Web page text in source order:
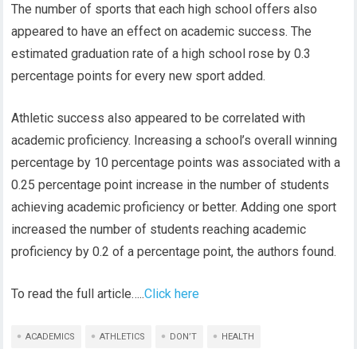
The number of sports that each high school offers also
appeared to have an effect on academic success. The
estimated graduation rate of a high school rose by 0.3
percentage points for every new sport added.
Athletic success also appeared to be correlated with
academic proficiency. Increasing a school’s overall winning
percentage by 10 percentage points was associated with a
0.25 percentage point increase in the number of students
achieving academic proficiency or better. Adding one sport
increased the number of students reaching academic
proficiency by 0.2 of a percentage point, the authors found.
To read the full article…..Click here
ACADEMICS ATHLETICS DON’T HEALTH